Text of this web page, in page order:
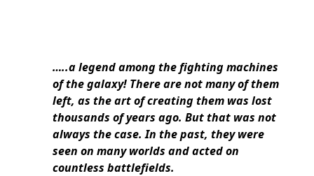
…..a legend among the fighting machines
of the galaxy! There are not many of them
left, as the art of creating them was lost
thousands of years ago. But that was not
always the case. In the past, they were
seen on many worlds and acted on
countless battlefields.